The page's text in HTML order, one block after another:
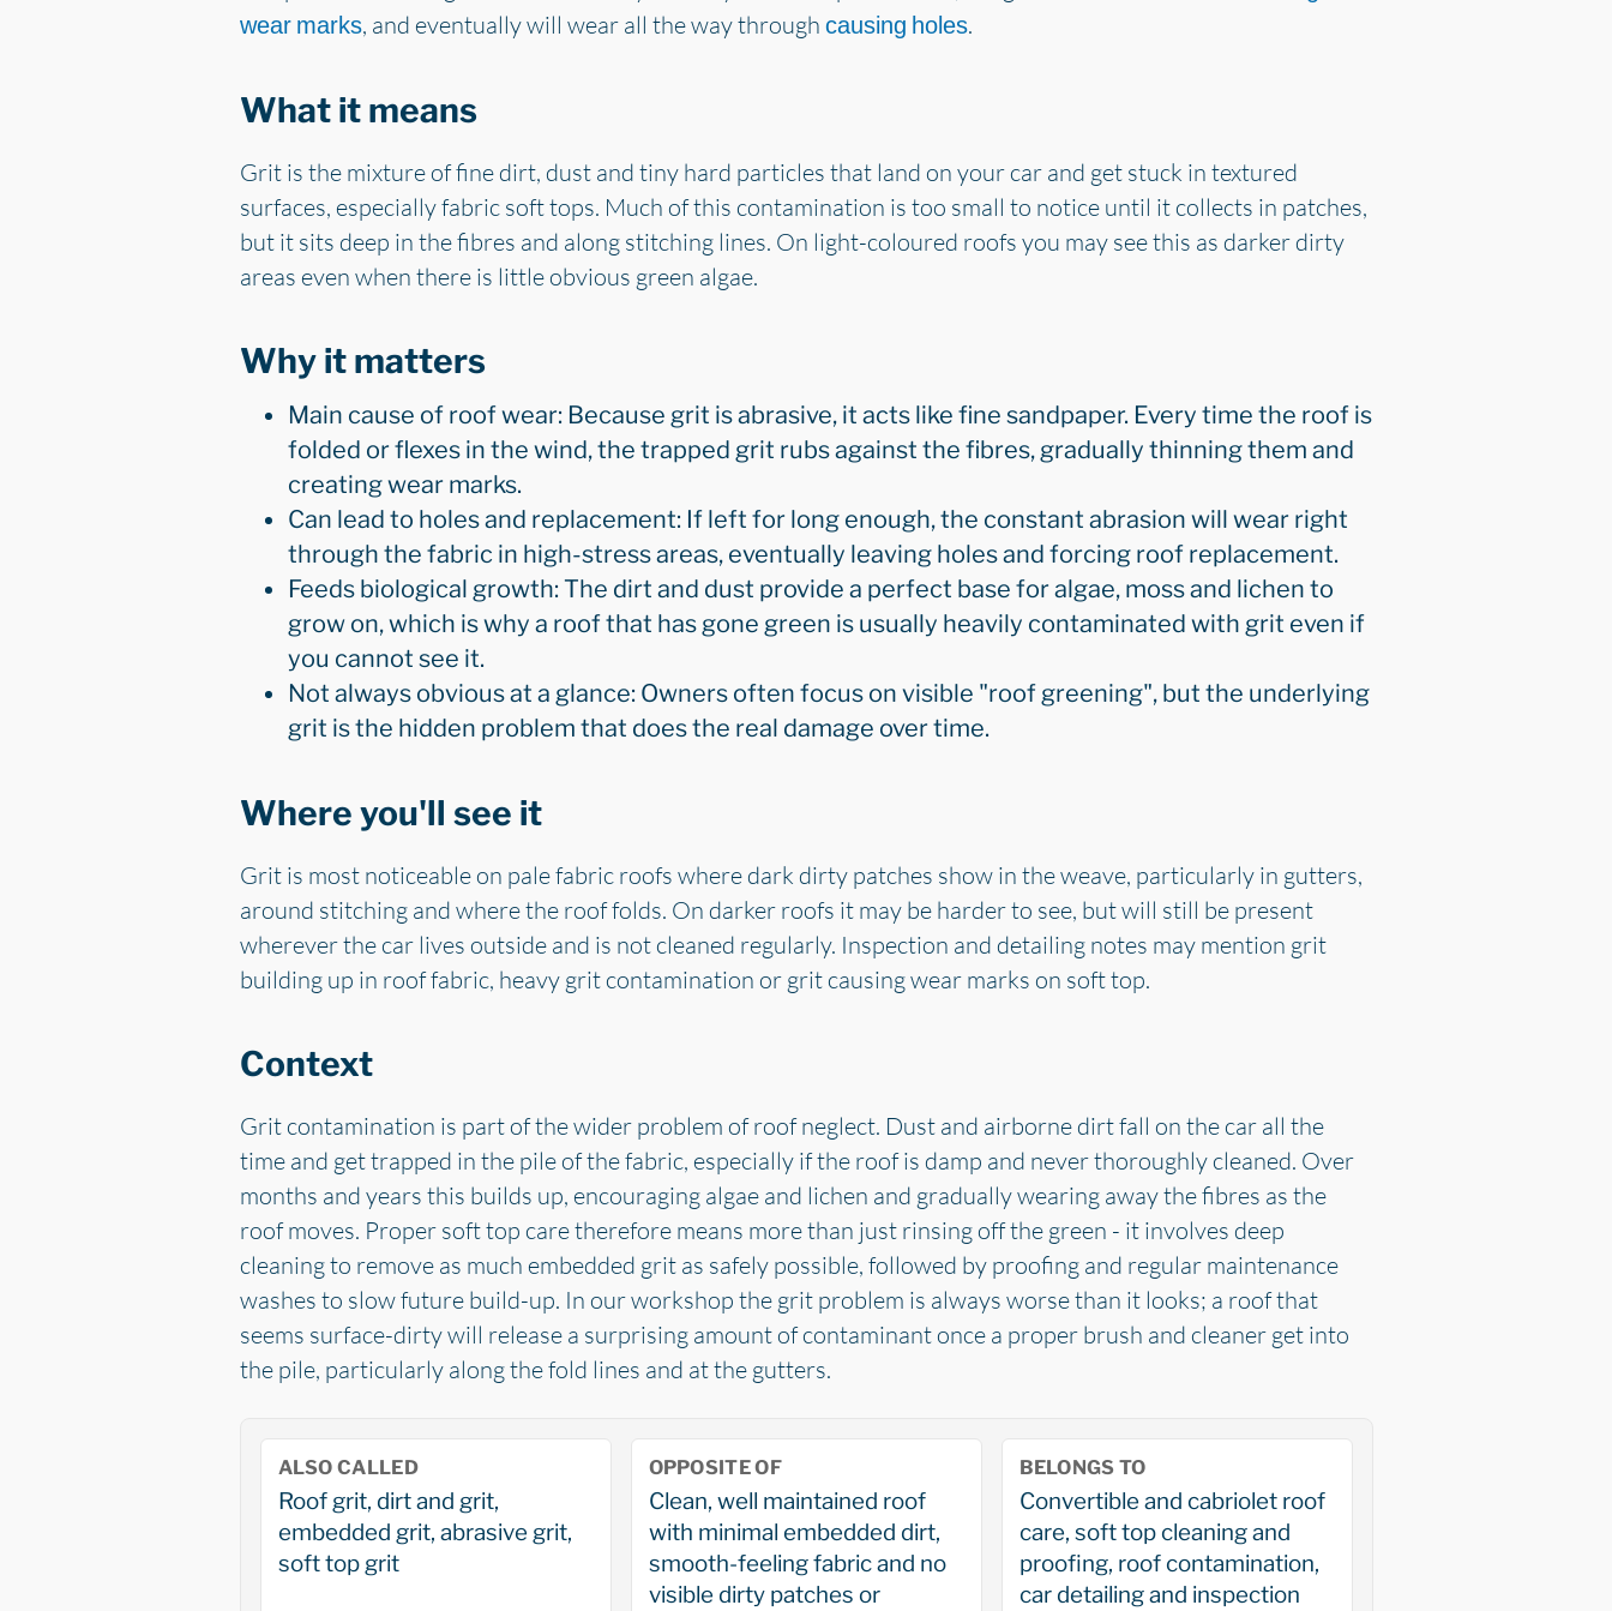
wear marks, and eventually will wear all the way through causing holes.
What it means
Grit is the mixture of fine dirt, dust and tiny hard particles that land on your car and get stuck in textured
surfaces, especially fabric soft tops. Much of this contamination is too small to notice until it collects in patches,
but it sits deep in the fibres and along stitching lines. On light-coloured roofs you may see this as darker dirty
areas even when there is little obvious green algae.
Why it matters
Main cause of roof wear: Because grit is abrasive, it acts like fine sandpaper. Every time the roof is
folded or flexes in the wind, the trapped grit rubs against the fibres, gradually thinning them and
creating wear marks.
Can lead to holes and replacement: If left for long enough, the constant abrasion will wear right
through the fabric in high-stress areas, eventually leaving holes and forcing roof replacement.
Feeds biological growth: The dirt and dust provide a perfect base for algae, moss and lichen to
grow on, which is why a roof that has gone green is usually heavily contaminated with grit even if
you cannot see it.
Not always obvious at a glance: Owners often focus on visible "roof greening", but the underlying
grit is the hidden problem that does the real damage over time.
Where you'll see it
Grit is most noticeable on pale fabric roofs where dark dirty patches show in the weave, particularly in gutters,
around stitching and where the roof folds. On darker roofs it may be harder to see, but will still be present
wherever the car lives outside and is not cleaned regularly. Inspection and detailing notes may mention grit
building up in roof fabric, heavy grit contamination or grit causing wear marks on soft top.
Context
Grit contamination is part of the wider problem of roof neglect. Dust and airborne dirt fall on the car all the
time and get trapped in the pile of the fabric, especially if the roof is damp and never thoroughly cleaned. Over
months and years this builds up, encouraging algae and lichen and gradually wearing away the fibres as the
roof moves. Proper soft top care therefore means more than just rinsing off the green - it involves deep
cleaning to remove as much embedded grit as safely possible, followed by proofing and regular maintenance
washes to slow future build-up. In our workshop the grit problem is always worse than it looks; a roof that
seems surface-dirty will release a surprising amount of contaminant once a proper brush and cleaner get into
the pile, particularly along the fold lines and at the gutters.
ALSO CALLED
Roof grit, dirt and grit,
embedded grit, abrasive grit,
soft top grit
OPPOSITE OF
Clean, well maintained roof
with minimal embedded dirt,
smooth-feeling fabric and no
visible dirty patches or
BELONGS TO
Convertible and cabriolet roof
care, soft top cleaning and
proofing, roof contamination,
car detailing and inspection